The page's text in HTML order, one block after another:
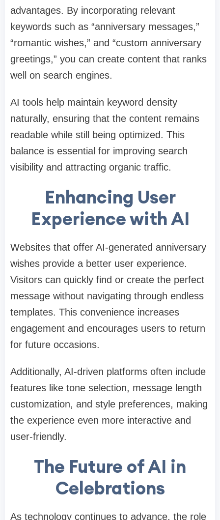
advantages. By incorporating relevant
keywords such as “anniversary messages,”
“romantic wishes,” and “custom anniversary
greetings,” you can create content that ranks
well on search engines.
AI tools help maintain keyword density
naturally, ensuring that the content remains
readable while still being optimized. This
balance is essential for improving search
visibility and attracting organic traffic.
Enhancing User
Experience with AI
Websites that offer AI-generated anniversary
wishes provide a better user experience.
Visitors can quickly find or create the perfect
message without navigating through endless
templates. This convenience increases
engagement and encourages users to return
for future occasions.
Additionally, AI-driven platforms often include
features like tone selection, message length
customization, and style preferences, making
the experience even more interactive and
user-friendly.
The Future of AI in
Celebrations
As technology continues to advance, the role